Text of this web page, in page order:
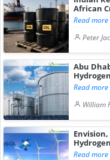
African
Read more
Peter
Abu
Read more
William
Read more